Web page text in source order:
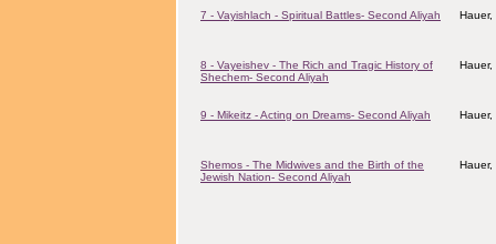
7 - Vayishlach - Spiritual Battles- Second Aliyah Hauer,
8 - Vayeishev - The Rich and Tragic History of
Shechem- Second Aliyah
Hauer,
9 - Mikeitz - Acting on Dreams- Second Aliyah Hauer,
Shemos - The Midwives and the Birth of the
Jewish Nation- Second Aliyah
Hauer,